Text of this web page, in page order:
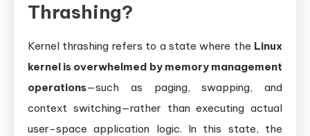
Thrashing?
Kernel thrashing refers to a state where the Linux
kernel is overwhelmed by memory management
operations—such as paging, swapping, and
context switching—rather than executing actual
user-space application logic. In this state, the